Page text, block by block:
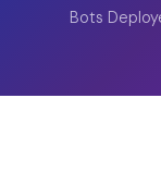
Bots